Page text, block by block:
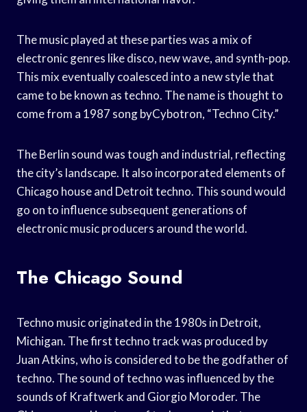
The music played at these parties was a mix of
electronic genres like disco, new wave, and synth-pop.
This mix eventually coalesced into a new style that
came to be known as techno. The name is thought to
come from a 1987 song byCybotron, “Techno City.”
The Berlin sound was tough and industrial, reflecting
the city’s landscape. It also incorporated elements of
Chicago house and Detroit techno. This sound would
go on to influence subsequent generations of
electronic music producers around the world.
The Chicago Sound
Techno music originated in the 1980s in Detroit,
Michigan. The first techno track was produced by
Juan Atkins, who is considered to be the godfather of
techno. The sound of techno was influenced by the
sounds of Kraftwerk and Giorgio Moroder. The